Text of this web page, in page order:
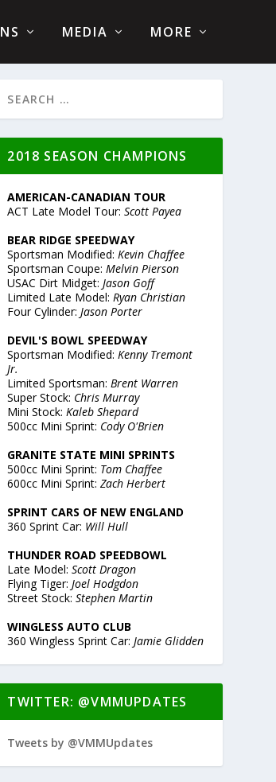
MEDIA MORE
2018 SEASON CHAMPIONS
AMERICAN-CANADIAN TOUR
ACT Late Model Tour:Scott Payea
BEAR RIDGE SPEEDWAY
Sportsman Modified:Kevin Chaffee
Sportsman Coupe:Melvin Pierson
USAC Dirt Midget:Jason Goff
Limited Late Model:Ryan Christian
Four Cylinder:Jason Porter
DEVIL'S BOWL SPEEDWAY
Sportsman Modified:Kenny Tremont
Jr.
Limited Sportsman:Brent Warren
Super Stock: Chris Murray
Mini Stock:Kaleb Shepard
500cc Mini Sprint: Cody O'Brien
GRANITE STATE MINI SPRINTS
500cc Mini Sprint: Tom Chaffee
600cc Mini Sprint:Zach Herbert
SPRINT CARS OF NEW ENGLAND
360 Sprint Car: Will Hull
THUNDER ROAD SPEEDBOWL
Late Model:Scott Dragon
Flying Tiger:Joel Hodgdon
Street Stock:Stephen Martin
WINGLESS AUTO CLUB
360 Wingless Sprint Car:Jamie Glidden
TWITTER: @VMMUPDATES
Tweets by @VMMUpdates